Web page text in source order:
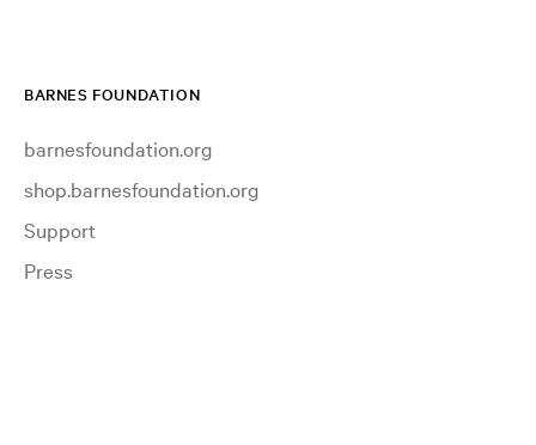
BARNES FOUNDATION
barnesfoundation.org
shop.barnesfoundation.org
Support
Press